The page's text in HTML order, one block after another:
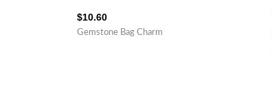
$10.60
Gemstone Bag Charm